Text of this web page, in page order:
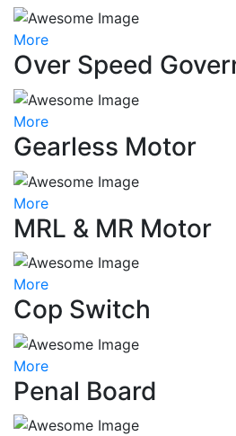
More
Over Speed
More
Gearless Motor
More
MRL & MR Motor
More
Cop Switch
More
Penal Board